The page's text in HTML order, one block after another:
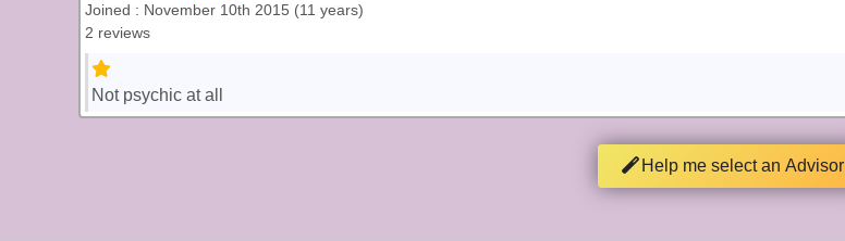
Joined : November 10th 2015 (11 years)
2 reviews
Not psychic at all
Help me select an Advisor